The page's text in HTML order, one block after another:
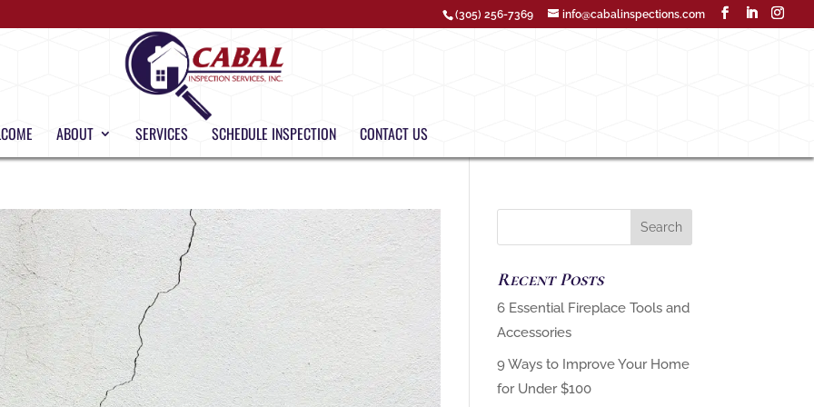
(305) 256-7369 info@cabalinspections.com
ABOUT SERVICES SCHEDULE INSPECTION CONTACT US
Recent Posts
‏6 Essential Fireplace Tools and
Accessories‏
9 Ways to Improve Your Home